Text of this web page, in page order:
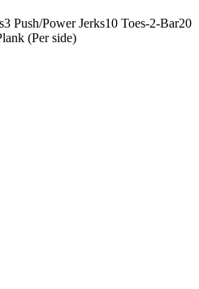
3 Push/Power Jerks10 Toes-2-Bar20
(Per side)